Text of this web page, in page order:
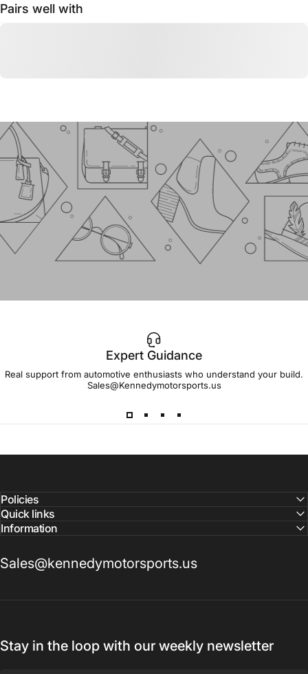
Pairs well with
IMPORTANT!
LeadTimes
Reach out to a Kennedy Motorsports representative to
Expert Guidance
Real support from automotive enthusiasts who understand your build.
Sales@Kennedymotorsports.us
Policies
Quick links
Information
Sales@kennedymotorsports.us
Stay in the loop with our weekly newsletter